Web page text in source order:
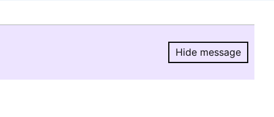
Hide message
Hide